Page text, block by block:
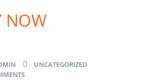
NOW
UNCATEGORIZED